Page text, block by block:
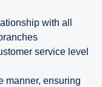
with all
service level
manner, ensuring